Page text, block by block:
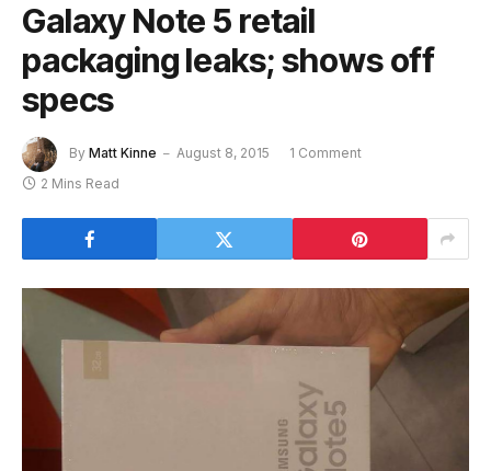
Galaxy Note 5 retail
packaging leaks; shows off
specs
By Matt Kinne August 8, 2015
1 Comment
2 Mins Read